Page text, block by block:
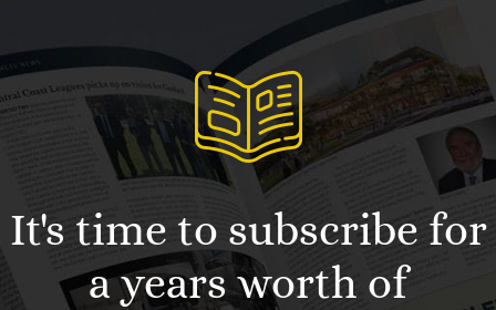
It's time to subscribe for
a years worth of